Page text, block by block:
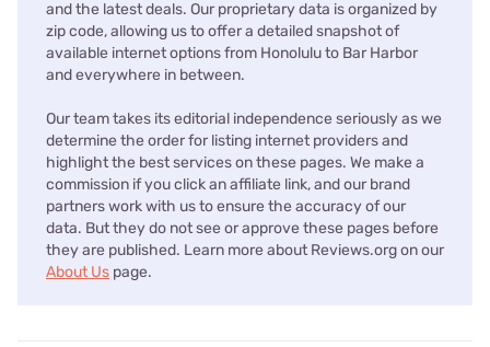
and the latest deals. Our proprietary data is organized by
zip code, allowing us to offer a detailed snapshot of
available internet options from Honolulu to Bar Harbor
and everywhere in between.
Our team takes its editorial independence seriously as we
determine the order for listing internet providers and
highlight the best services on these pages. We make a
commission if you click an affiliate link, and our brand
partners work with us to ensure the accuracy of our
data. But they do not see or approve these pages before
they are published. Learn more about Reviews.org on our
About Us page.